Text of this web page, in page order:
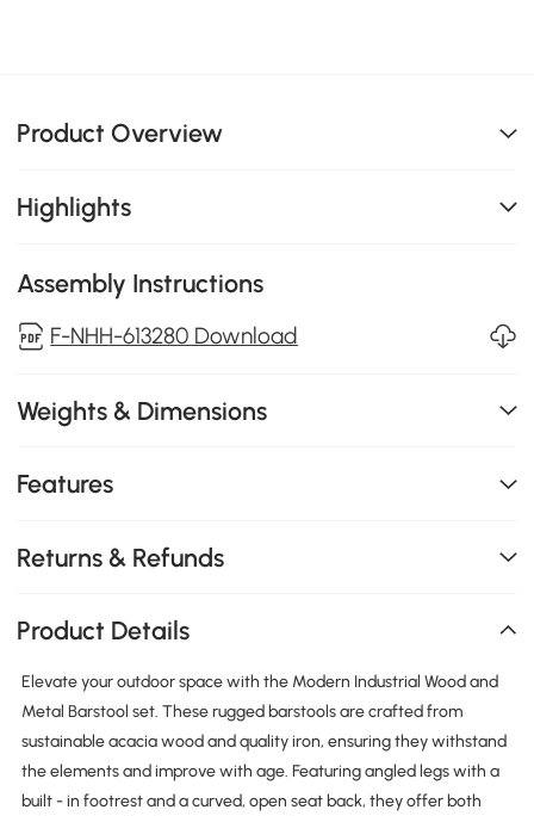
Product Overview
Highlights
Assembly Instructions
F-NHH-613280 Download
Weights & Dimensions
Features
Returns & Refunds
Product Details
Elevate your outdoor space with the Modern Industrial Wood and
Metal Barstool set. These rugged barstools are crafted from
sustainable acacia wood and quality iron, ensuring they withstand
the elements and improve with age. Featuring angled legs with a
built - in footrest and a curved, open seat back, they offer both